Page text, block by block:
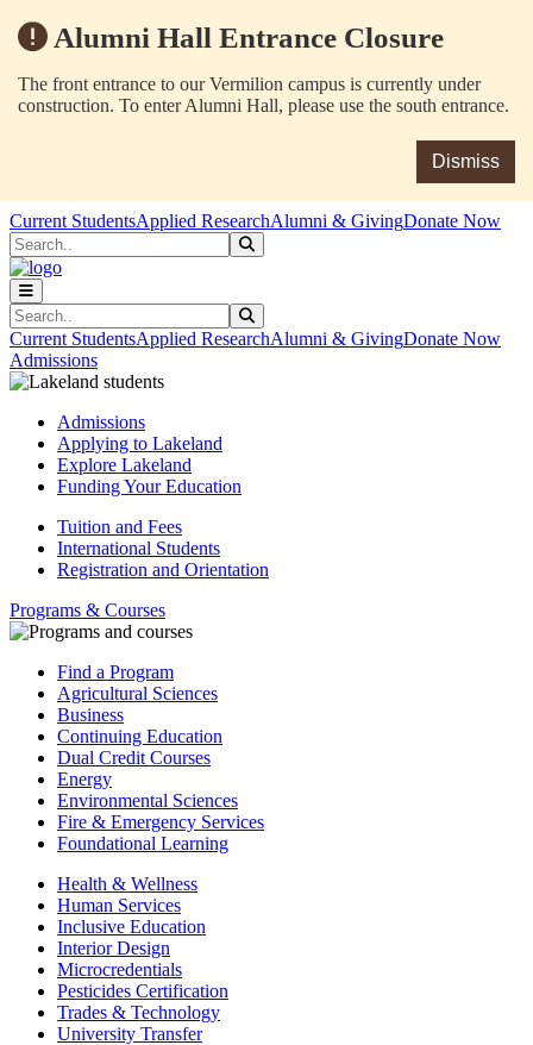
Alumni Hall Entrance Closure
The front entrance to our Vermilion campus is currently under
construction. To enter Alumni Hall, please use the south entrance.
Dismiss
Skip to main content
Skip to main navigation
Skip to footer content
Current StudentsApplied ResearchAlumni & GivingDonate Now
Search
Search
Current StudentsApplied ResearchAlumni & GivingDonate Now
Admissions
Admissions
Applying to Lakeland
Explore Lakeland
Funding Your Education
Tuition and Fees
International Students
Registration and Orientation
Programs & Courses
Find a Program
Agricultural Sciences
Business
Continuing Education
Dual Credit Courses
Energy
Environmental Sciences
Fire & Emergency Services
Foundational Learning
Health & Wellness
Human Services
Inclusive Education
Interior Design
Microcredentials
Pesticides Certification
Trades & Technology
University Transfer